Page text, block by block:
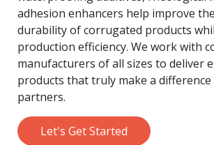
adhesion enhancers help improve
durability of corrugated products
production efficiency. We work with
manufacturers of all sizes to deliver
products that truly make a
partners.
Let's Get Started